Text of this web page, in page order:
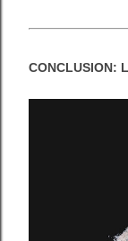
CONCLUSION: